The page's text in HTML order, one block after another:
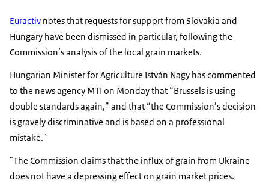
Euractiv notes that requests for support from Slovakia and
Hungary have been dismissed in particular, following the
Commission’s analysis of the local grain markets.
Hungarian Minister for Agriculture István Nagy has commented
to the news agency MTI on Monday that “Brussels is using
double standards again,” and that “the Commission’s decision
is gravely discriminative and is based on a professional
mistake."
"The Commission claims that the influx of grain from Ukraine
does not have a depressing effect on grain market prices.